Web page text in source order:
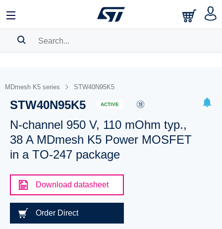
BOOKMARK
Pleaselog into show your saved searches.
MDmesh K5 series STW40N95K5
STW40N95K5 ACTIVE
N-channel 950 V, 110 mOhm typ.,
38 A MDmesh K5 Power MOSFET
in a TO-247 package
Download datasheet
Order Direct